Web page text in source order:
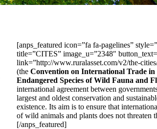
[anps_featured icon=”fa fa-pagelines”
title=”CITES” image_u=”2348″
link=”http://www.ruralasset.com/v2/the-
(the Convention on International Trade in
Endangered Species of Wild Fauna and
international agreement between
largest and oldest conservation and
existence. Its aim is to ensure that
of wild animals and plants does not threaten
[/anps_featured]